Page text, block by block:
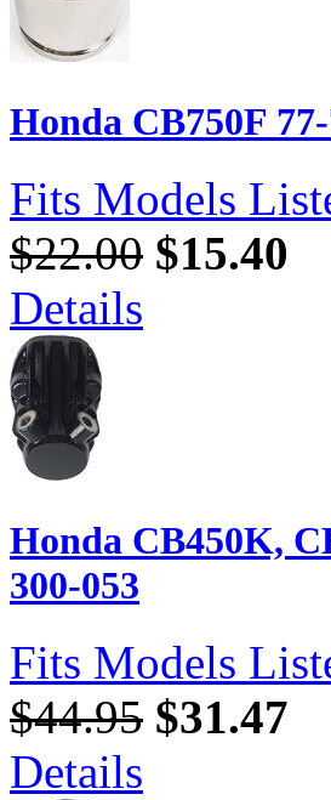
Honda CB750F
Fits Models
$22.00 $15.40
Details
Honda CB450K,
300-053
Fits Models
$44.95 $31.47
Details